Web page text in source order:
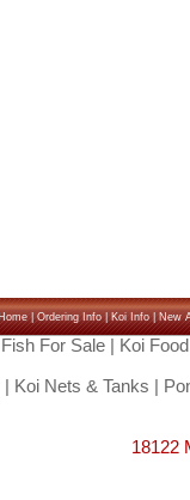
|Ordering Info|Koi Info|New
For Sale| Koi Food
Koi Nets & Tanks
18122